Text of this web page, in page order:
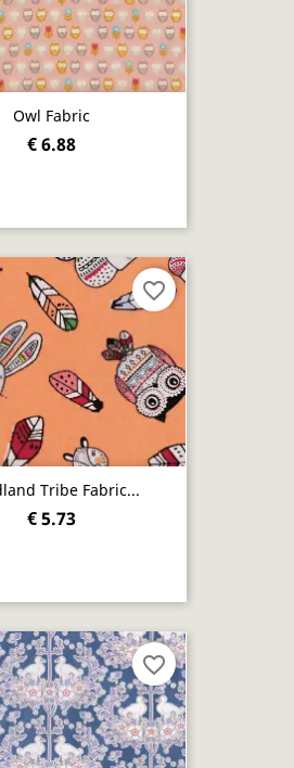
Owl Fabric
€ 6.88
Tribe Fabric...
€ 5.73
favorite_border
favorite_border